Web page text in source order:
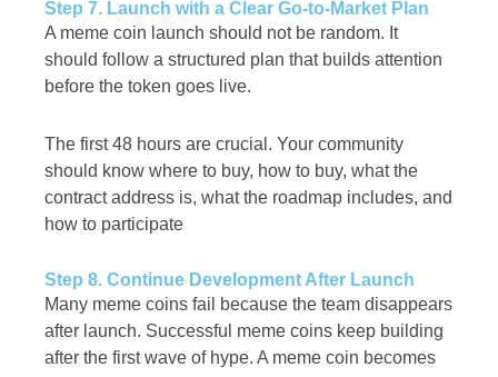
Step 7. Launch with a Clear Go-to-Market Plan
A meme coin launch should not be random. It
should follow a structured plan that builds attention
before the token goes live.
The first 48 hours are crucial. Your community
should know where to buy, how to buy, what the
contract address is, what the roadmap includes, and
how to participate
Step 8. Continue Development After Launch
Many meme coins fail because the team disappears
after launch. Successful meme coins keep building
after the first wave of hype. A meme coin becomes